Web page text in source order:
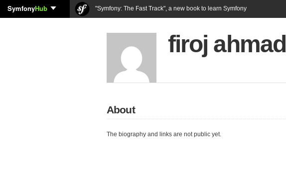
SymfonyHub "Symfony: The Fast Track", a new book to learn Symfony
firoj ahmad
About
The biography and links are not public yet.